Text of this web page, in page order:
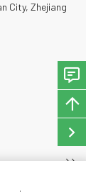
City, Zhejiang